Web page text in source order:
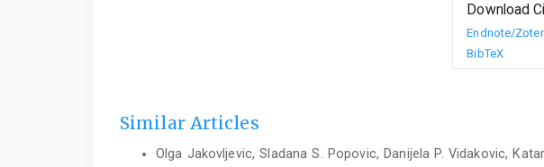
Download
Endnote/
BibTeX
Similar Articles
Olga Jakovljevic, Sladana S. Popovic, Danijela P. Vidakovic,